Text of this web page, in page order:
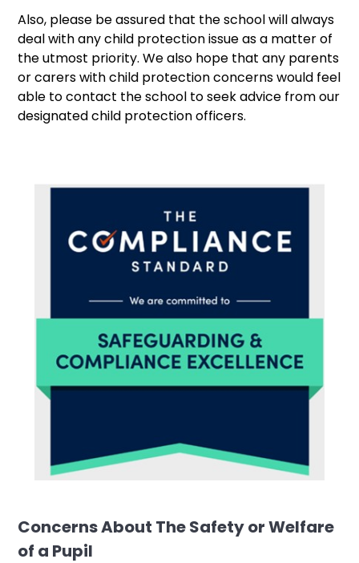
Also, please be assured that the school will always
deal with any child protection issue as a matter of
the utmost priority. We also hope that any parents
or carers with child protection concerns would feel
able to contact the school to seek advice from our
designated child protection officers.
Concerns About The Safety or Welfare
of a Pupil